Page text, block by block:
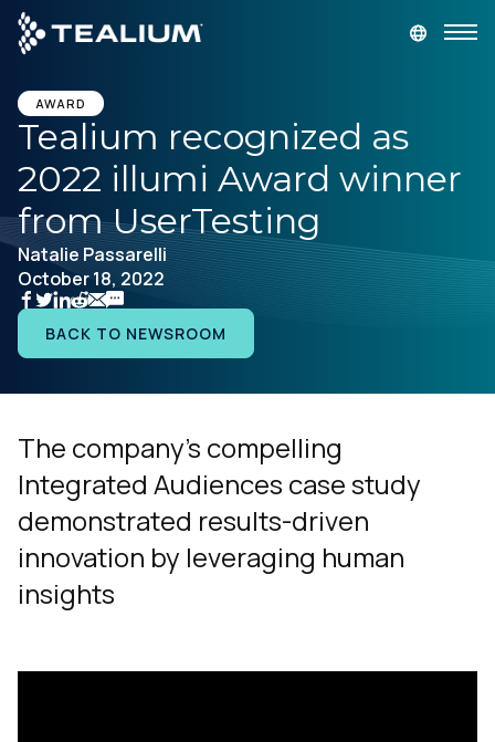
main
content
Platform
Solutions
Industries
Resources
Company
AWARD
Tealium recognized as
2022 illumi Award winner
from UserTesting
Natalie Passarelli
October 18, 2022
BACK TO NEWSROOM
The company’s compelling
Integrated Audiences case study
demonstrated results-driven
innovation by leveraging human
insights